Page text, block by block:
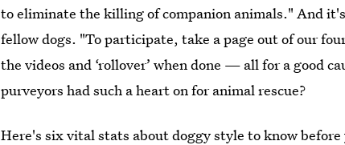
to eliminate the killing of companion animals." And
fellow dogs. "To participate, take a page out of our
the videos and ‘rollover’ when done — all for a good
purveyors had such a heart on for animal rescue?
Here's six vitalstats about doggy style to know before